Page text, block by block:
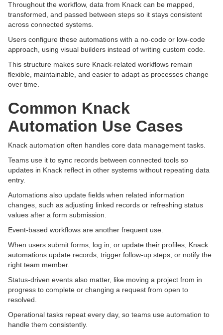
Throughout the workflow, data from Knack can be mapped,
transformed, and passed between steps so it stays consistent
across connected systems.
Users configure these automations with a no-code or low-code
approach, using visual builders instead of writing custom code.
This structure makes sure Knack-related workflows remain
flexible, maintainable, and easier to adapt as processes change
over time.
Common Knack
Automation Use Cases
Knack automation often handles core data management tasks.
Teams use it to sync records between connected tools so
updates in Knack reflect in other systems without repeating data
entry.
Automations also update fields when related information
changes, such as adjusting linked records or refreshing status
values after a form submission.
Event-based workflows are another frequent use.
When users submit forms, log in, or update their profiles, Knack
automations update records, trigger follow-up steps, or notify the
right team member.
Status-driven events also matter, like moving a project from in
progress to complete or changing a request from open to
resolved.
Operational tasks repeat every day, so teams use automation to
handle them consistently.